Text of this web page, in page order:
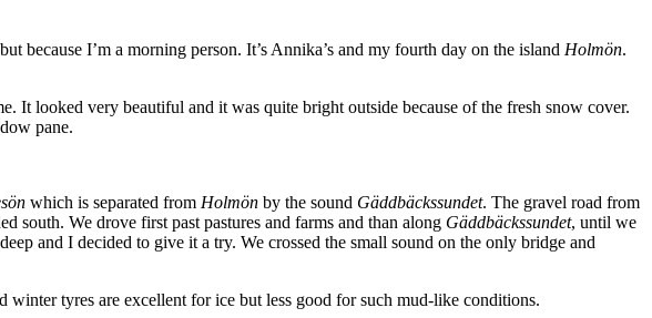
because I’m a morning person. It’s Annika’s and my fourth day on the island Holmön.
looked very beautiful and it was quite bright outside because of the fresh snow cover.
pane.
which is separated from Holmön by the sound Gäddbäckssundet. The gravel road from
south. We drove first past pastures and farms and than along Gäddbäckssundet, until we
and I decided to give it a try. We crossed the small sound on the only bridge and
tyres are excellent for ice but less good for such mud-like conditions.